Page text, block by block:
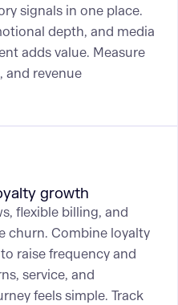
signals in one place.
depth, and media
adds value. Measure
and revenue
growth
flexible billing, and
churn. Combine loyalty
raise frequency and
service, and
feels simple. Track